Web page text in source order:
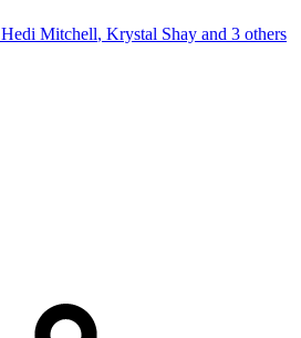
Hedi Mitchell, Krystal Shay and 3 others